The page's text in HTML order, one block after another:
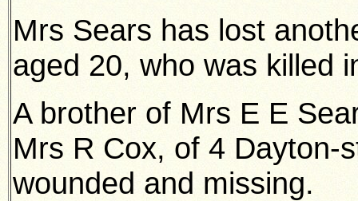
Mrs Sears has lost
aged 20, who was killed
A brother of Mrs E E
Mrs R Cox, of 4 Dayton-
wounded and missing.